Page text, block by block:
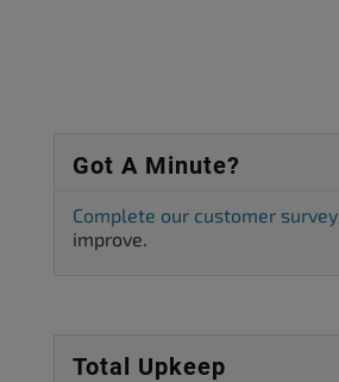
Got A Minute?
Complete our customer survey
improve.
Total Upkeep